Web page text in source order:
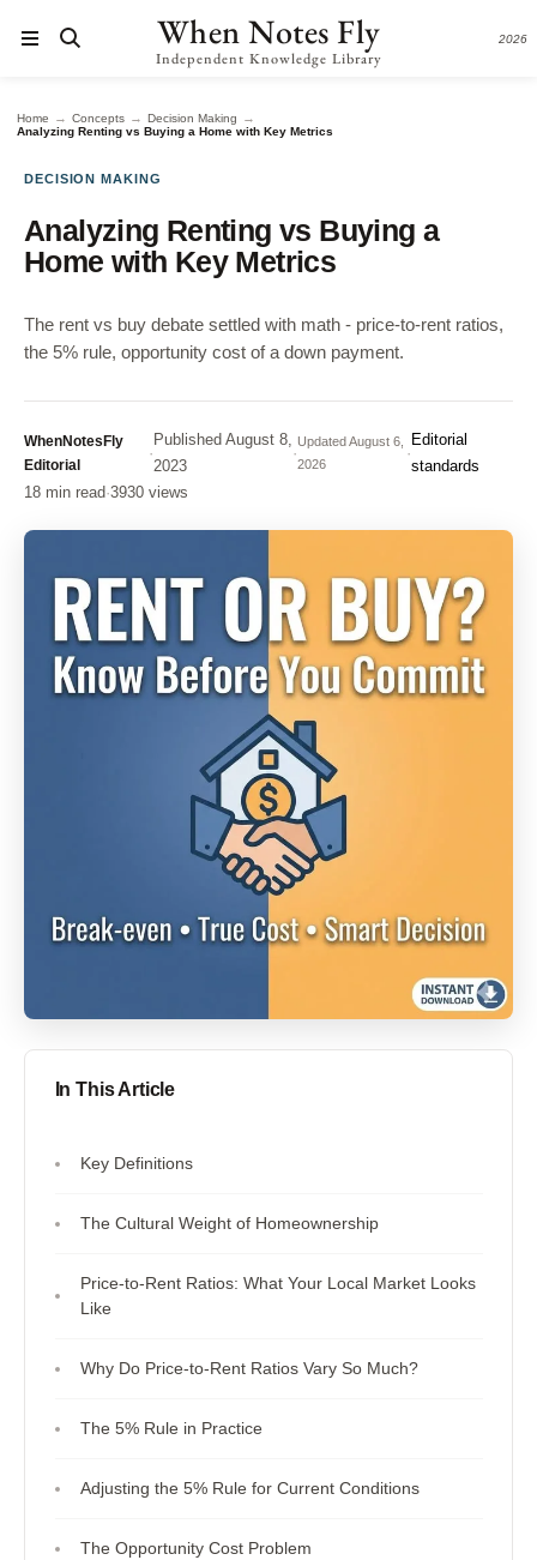
When Notes Fly
Independent Knowledge Library
2026
Home → Concepts → Decision Making →
Analyzing Renting vs Buying a Home with Key Metrics
DECISION MAKING
Analyzing Renting vs Buying a
Home with Key Metrics
The rent vs buy debate settled with math - price-to-rent ratios,
the 5% rule, opportunity cost of a down payment.
WhenNotesFly
Editorial
·
Published August 8,
2023
·
UpdatedAugust 6,
2026
·
Editorial
standards
18 min read·3930 views
In This Article
Key Definitions
The Cultural Weight of Homeownership
Price-to-Rent Ratios: What Your Local Market Looks
Like
Why Do Price-to-Rent Ratios Vary So Much?
The 5% Rule in Practice
Adjusting the 5% Rule for Current Conditions
The Opportunity Cost Problem